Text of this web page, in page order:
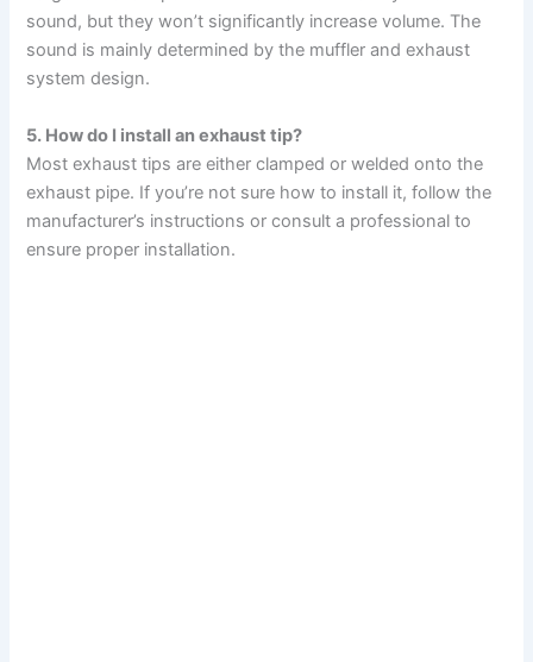
sound, but they won’t significantly increase volume. The
sound is mainly determined by the muffler and exhaust
system design.
5. How do I install an exhaust tip?
Most exhaust tips are either clamped or welded onto the
exhaust pipe. If you’re not sure how to install it, follow the
manufacturer’s instructions or consult a professional to
ensure proper installation.